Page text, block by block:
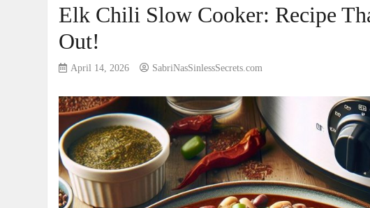
Elk Chili Slow Cooker: Recipe
Out!
April 14, 2026 SabriNasSinlessSecrets.com